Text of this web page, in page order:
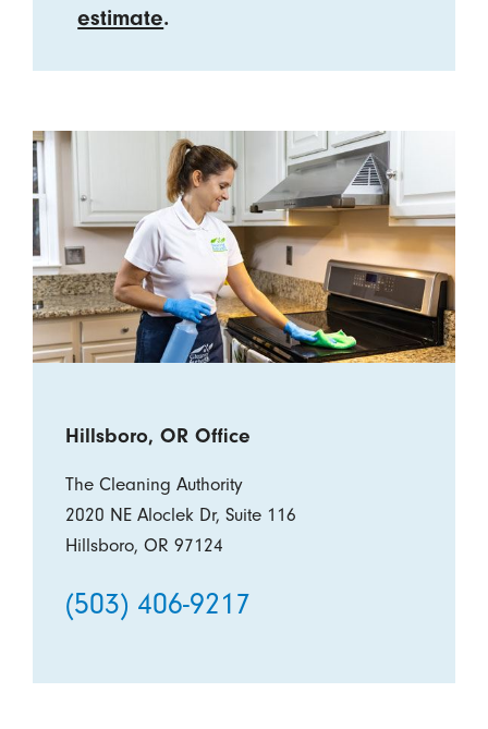
estimate.
Hillsboro, OR Office
The Cleaning Authority
2020 NE Aloclek Dr, Suite 116
Hillsboro, OR 97124
(503) 406-9217